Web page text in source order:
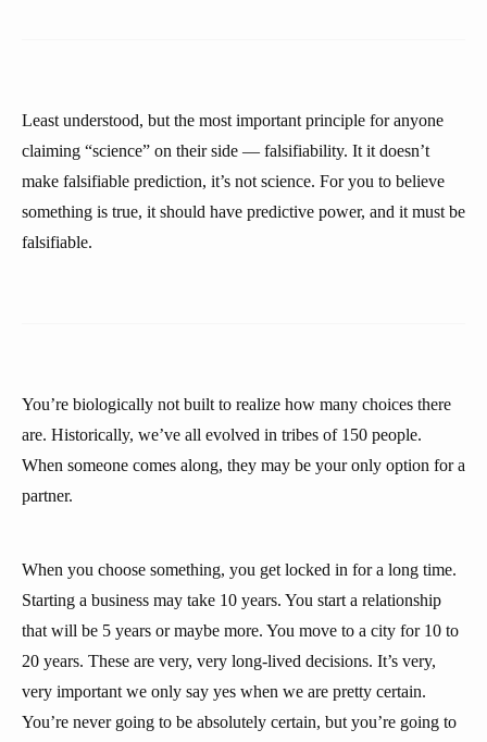
Least understood, but the most important principle for anyone
claiming “science” on their side — falsifiability. It it doesn’t
make falsifiable prediction, it’s not science. For you to believe
something is true, it should have predictive power, and it must be
falsifiable.
You’re biologically not built to realize how many choices there
are. Historically, we’ve all evolved in tribes of 150 people.
When someone comes along, they may be your only option for a
partner.
When you choose something, you get locked in for a long time.
Starting a business may take 10 years. You start a relationship
that will be 5 years or maybe more. You move to a city for 10 to
20 years. These are very, very long-lived decisions. It’s very,
very important we only say yes when we are pretty certain.
You’re never going to be absolutely certain, but you’re going to